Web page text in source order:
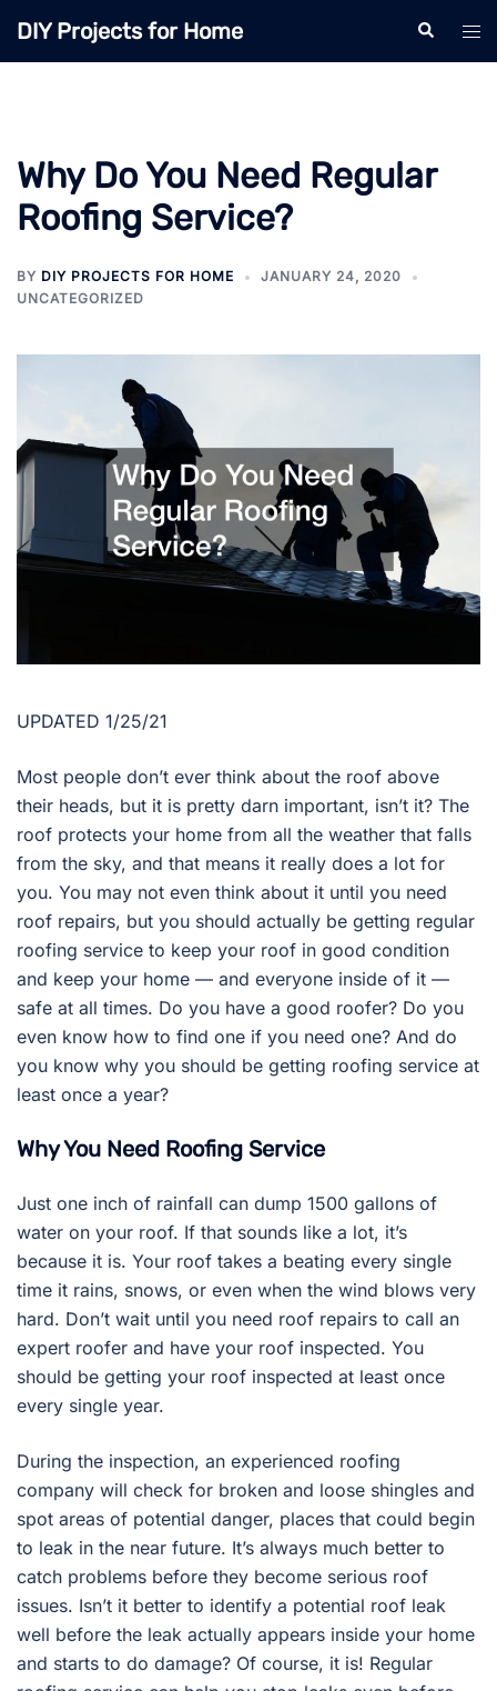
DIY Projects for Home Search
Why Do You Need Regular
Roofing Service?
BY DIY PROJECTS FOR HOME
JANUARY 24, 2020
UNCATEGORIZED
UPDATED 1/25/21
Most people don’t ever think about the roof above
their heads, but it is pretty darn important, isn’t it? The
roof protects your home from all the weather that falls
from the sky, and that means it really does a lot for
you. You may not even think about it until you need
roof repairs, but you should actually be getting regular
roofing service to keep your roof in good condition
and keep your home — and everyone inside of it —
safe at all times. Do you have a good roofer? Do you
even know how to find one if you need one? And do
you know why you should be getting roofing service at
least once a year?
Why You Need Roofing Service
Just one inch of rainfall can dump 1500 gallons of
water on your roof. If that sounds like a lot, it’s
because it is. Your roof takes a beating every single
time it rains, snows, or even when the wind blows very
hard. Don’t wait until you need roof repairs to call an
expert roofer and have your roof inspected. You
should be getting your roof inspected at least once
every single year.
During the inspection, an experienced roofing
company will check for broken and loose shingles and
spot areas of potential danger, places that could begin
to leak in the near future. It’s always much better to
catch problems before they become serious roof
issues. Isn’t it better to identify a potential roof leak
well before the leak actually appears inside your home
and starts to do damage? Of course, it is! Regular